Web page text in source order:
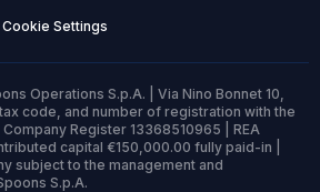
Cookie Settings
Operations S.p.A. | Via Nino Bonnet 10,
code, and number of registration with the
Register 13368510965 | REA
capital €150,000.00 fully paid-in |
subject to the management and
S.p.A.